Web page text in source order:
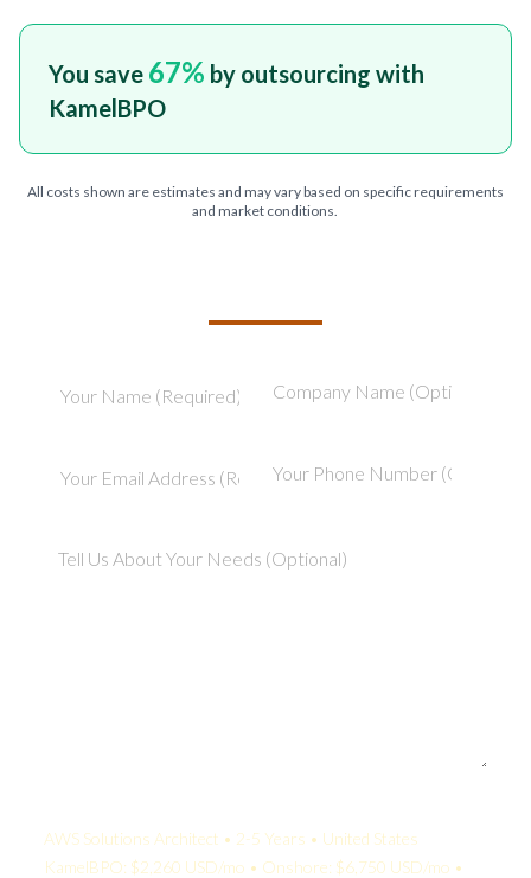
You save 67% by outsourcing with
KamelBPO
All costs shown are estimates and may vary based on specific requirements
and market conditions.
AWS Solutions Architect • 2-5 Years • United States
KamelBPO: $2,260 USD/mo • Onshore: $6,750 USD/mo •